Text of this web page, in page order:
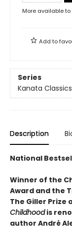
More available to
Add to
Series
Kanata Classics
Description
National
Winner of the
Award and the
The Giller Prize
Childhoodis
author André